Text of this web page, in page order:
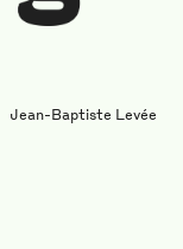
Jean-Baptiste Levée